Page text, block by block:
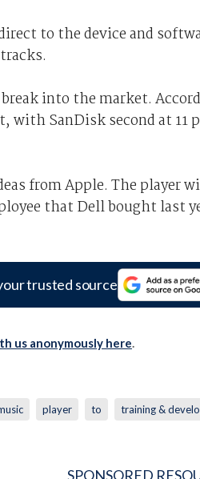
to the device and
into the market.
with SanDisk second at 11
from Apple. The player
that Dell bought last
trusted source
us anonymously here.
player to training &
SPONSORED